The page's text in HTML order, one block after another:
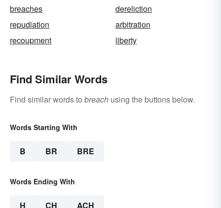
breaches
dereliction
repudiation
arbitration
recoupment
liberty
Find Similar Words
Find similar words to breach using the buttons below.
Words Starting With
B BR BRE
Words Ending With
H CH ACH